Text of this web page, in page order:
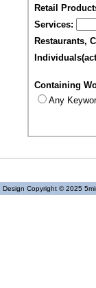
Retail
Services:
Restaurants,
Containing
Any
Design Copyright © 2025